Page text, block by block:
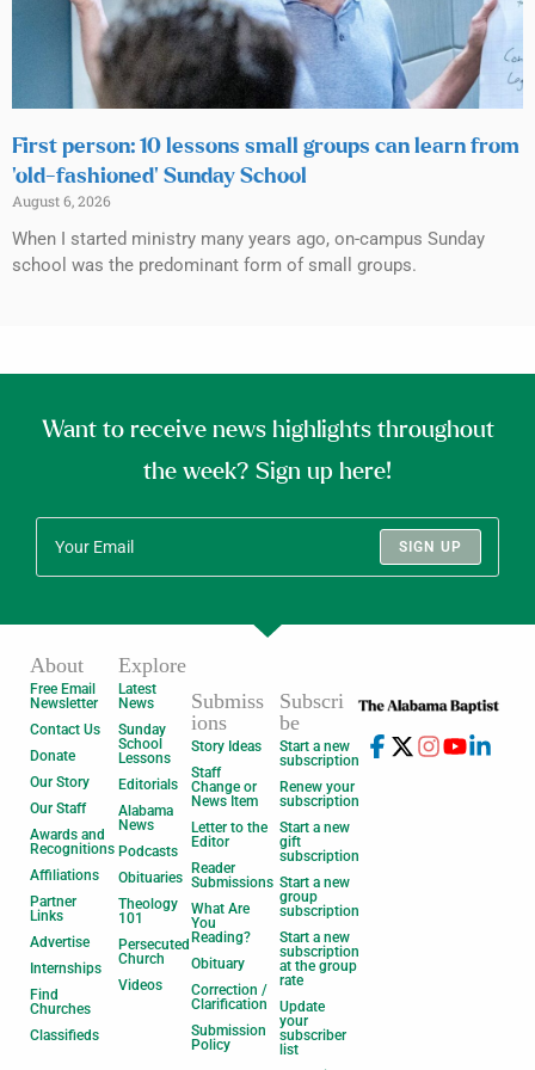
First person: 10 lessons small groups can learn from
‘old-fashioned’ Sunday School
August 6, 2026
When I started ministry many years ago, on-campus Sunday
school was the predominant form of small groups.
Want to receive news highlights throughout
the week? Sign up here!
SIGN UP
About
Free Email
Newsletter
Contact Us
Donate
Our Story
Our Staff
Awards and
Recognitions
Affiliations
Partner
Links
Advertise
Internships
Find
Churches
Classifieds
Explore
Latest
News
Sunday
School
Lessons
Editorials
Alabama
News
Podcasts
Obituaries
Theology
101
Persecuted
Church
Videos
Submiss
ions
Story Ideas
Staff
Change or
News Item
Letter to the
Editor
Reader
Submissions
What Are
You
Reading?
Obituary
Correction /
Clarification
Submission
Policy
Subscri
be
Start a new
subscription
Renew your
subscription
Start a new
gift
subscription
Start a new
group
subscription
Start a new
subscription
at the group
rate
Update
your
subscriber
list